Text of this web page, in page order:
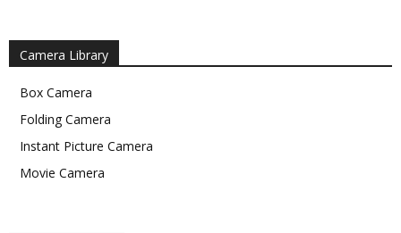
Camera Library
Box Camera
Folding Camera
Instant Picture Camera
Movie Camera